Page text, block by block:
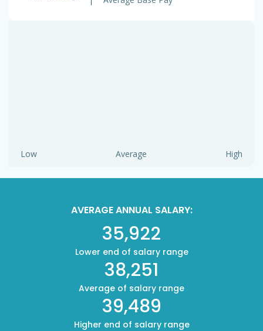
Low Average High
AVERAGE ANNUAL SALARY:
35,922
Lower end of salary range
38,251
Average of salary range
39,489
Higher end of salary range